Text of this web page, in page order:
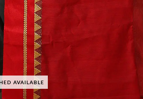
AVAILABLE